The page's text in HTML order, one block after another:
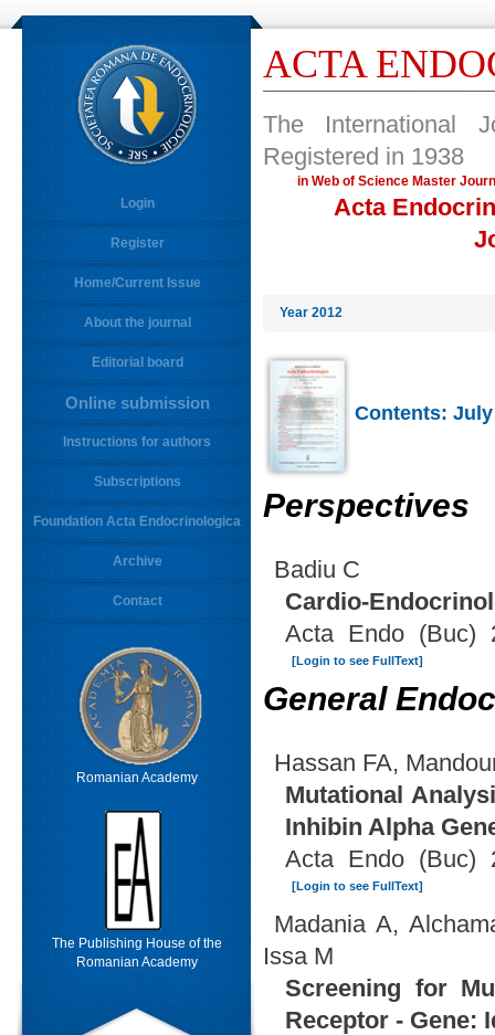
Login
Register
Home/Current Issue
About the journal
Editorial board
Online submission
Instructions for authors
Subscriptions
Foundation Acta Endocrinologica
Archive
Contact
Romanian Academy
The Publishing House of the
Romanian Academy
ACTA
The International
Registered in 1938
in Web of Science
Acta
Year 2012
Contents: July
Perspectives
Badiu C
Cardio-
Acta Endo (Buc)
[Login to see FullText]
General
Hassan FA,
Mutational
Inhibin Alpha
Acta Endo (Buc)
[Login to see FullText]
Madania A,
Issa M
Screening for
Receptor - Gene: